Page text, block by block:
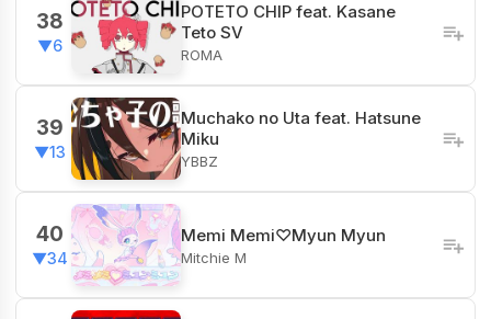
38
▼6
POTETO CHIP feat. Kasane
Teto SV
ROMA
39
▼13
Muchako no Uta feat. Hatsune
Miku
YBBZ
40
▼34
Memi Memi♡Myun Myun
Mitchie M